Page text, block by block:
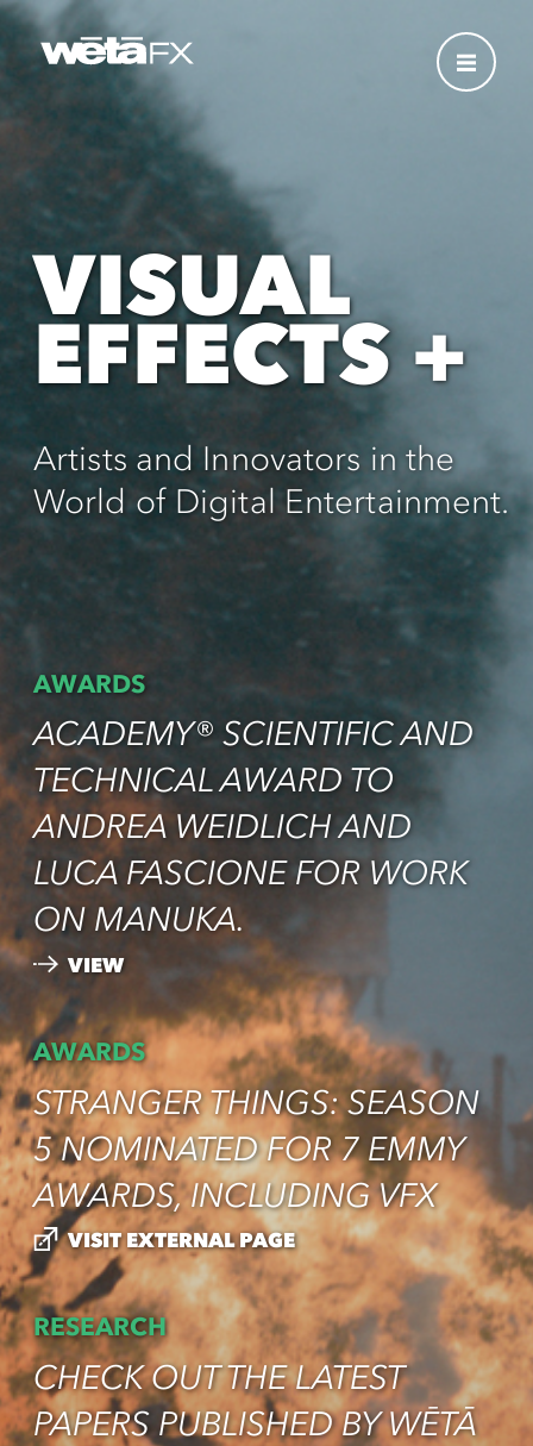
VISUAL
EFFECTS +
Artists and Innovators in the
World of Digital Entertainment.
AWARDS
ACADEMY® SCIENTIFIC AND
TECHNICAL AWARD TO
ANDREA WEIDLICH AND
LUCA FASCIONE FOR WORK
ON MANUKA.
VIEW
AWARDS
STRANGER THINGS: SEASON
5 NOMINATED FOR 7 EMMY
AWARDS, INCLUDING VFX
VISIT EXTERNAL PAGE
RESEARCH
CHECK OUT THE LATEST
PAPERS PUBLISHED BY WĒTĀ